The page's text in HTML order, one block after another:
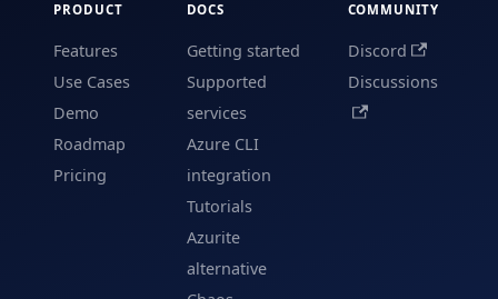
PRODUCT
Features
Use Cases
Demo
Roadmap
Pricing
DOCS
Getting started
Supported
services
Azure CLI
integration
Tutorials
Azurite
alternative
COMMUNITY
Discord
Discussions